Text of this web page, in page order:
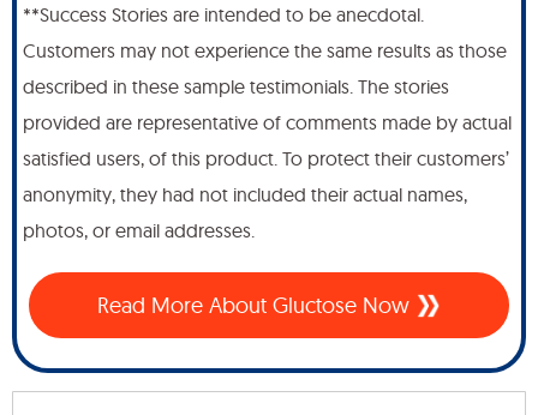
**Success Stories are intended to be anecdotal.
Customers may not experience the same results as those
described in these sample testimonials. The stories
provided are representative of comments made by actual
satisfied users, of this product. To protect their customers’
anonymity, they had not included their actual names,
photos, or email addresses.
Read More About Gluctose Now